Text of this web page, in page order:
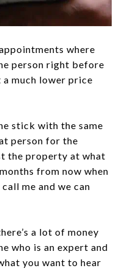
where
person right before
much lower price
stick with the same
person for the
the property at what
from now when
me and we can
a lot of money
who is an expert and
you want to hear